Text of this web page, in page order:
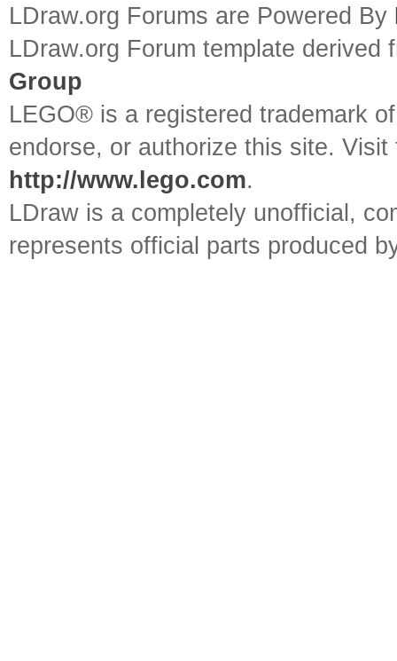
LDraw.org Forums are Powered By
LDraw.org Forum template
Group
LEGO® is a registered trademark
endorse, or authorize this site.
http://www.lego.com.
LDraw is a completely unofficial,
represents official parts produced